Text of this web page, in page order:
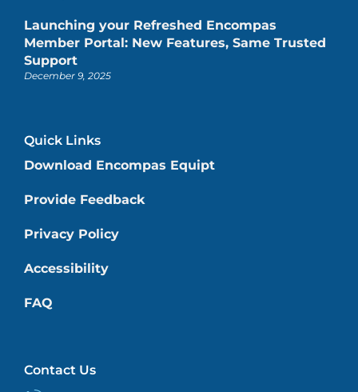
Launching your Refreshed Encompas
Member Portal: New Features, Same Trusted
Support
December 9, 2025
Quick Links
Download Encompas Equipt
Provide Feedback
Privacy Policy
Accessibility
FAQ
Contact Us